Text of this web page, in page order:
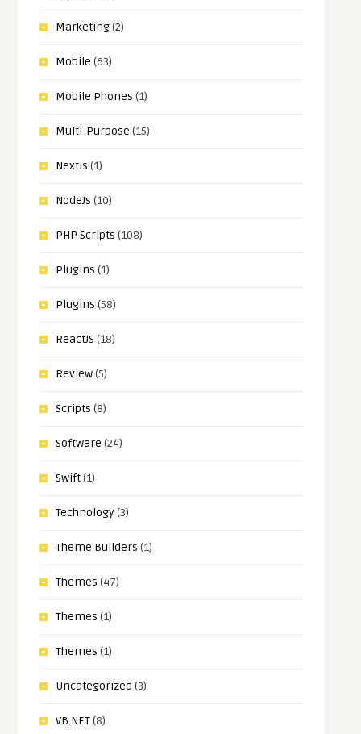
Marketing(2)
Mobile (63)
Mobile Phones (1)
Multi-Purpose (15)
NextJs (1)
NodeJs (10)
PHP Scripts (108)
Plugins (1)
Plugins (58)
ReactJS (18)
Review(5)
Scripts (8)
Software (24)
Swift(1)
Technology(3)
Theme Builders (1)
Themes (47)
Themes (1)
Themes (1)
Uncategorized (3)
VB.NET(8)